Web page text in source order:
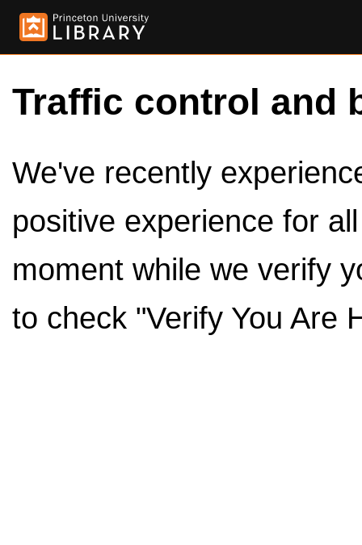
Traffic control and
We've recently
positive experience for
moment while we verify
to check "Verify You Are